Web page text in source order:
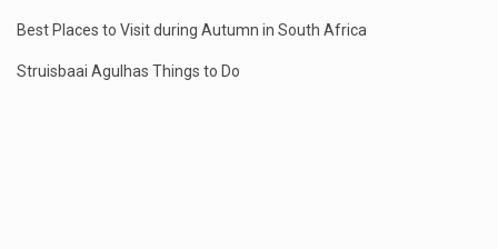
Best Places to Visit during Autumn in South Africa
Struisbaai Agulhas Things to Do